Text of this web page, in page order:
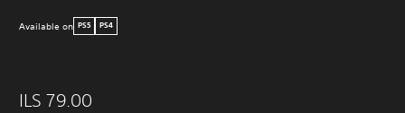
Available on PS5 PS4
ILS 79.00